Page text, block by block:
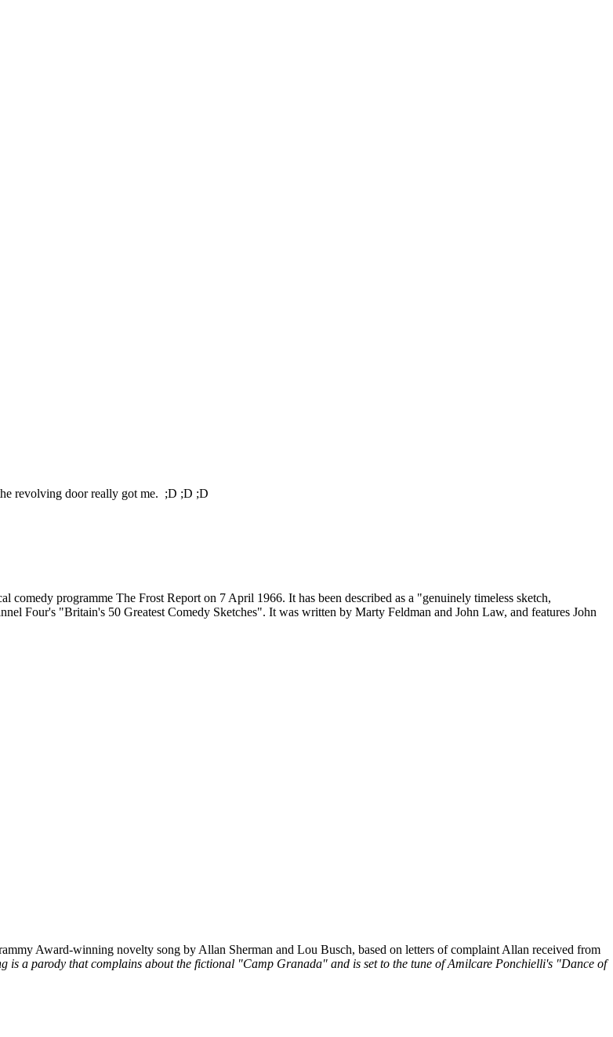
revolving door really got me. ;D ;D ;D
comedy programme The Frost Report on 7 April 1966. It has been described as a "genuinely timeless sketch,
Four's "Britain's 50 Greatest Comedy Sketches". It was written by Marty Feldman and John Law, and features John
Award-winning novelty song by Allan Sherman and Lou Busch, based on letters of complaint Allan received from
is a parody that complains about the fictional "Camp Granada" and is set to the tune of Amilcare Ponchielli's "Dance of